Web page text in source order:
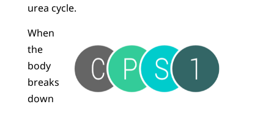
urea cycle.
When
the
body
breaks
down